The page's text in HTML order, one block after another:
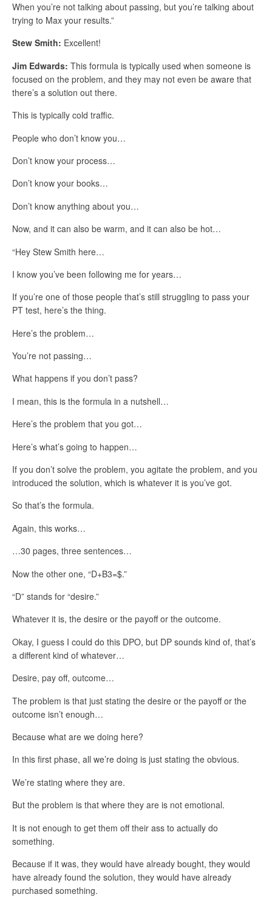
When you’re not talking about passing, but you’re talking about
trying to Max your results.”
Stew Smith: Excellent!
Jim Edwards: This formula is typically used when someone is
focused on the problem, and they may not even be aware that
there’s a solution out there.
This is typically cold traffic.
People who don’t know you…
Don’t know your process…
Don’t know your books…
Don’t know anything about you…
Now, and it can also be warm, and it can also be hot…
“Hey Stew Smith here…
I know you’ve been following me for years…
If you’re one of those people that’s still struggling to pass your
PT test, here’s the thing.
Here’s the problem…
You’re not passing…
What happens if you don’t pass?
I mean, this is the formula in a nutshell…
Here’s the problem that you got…
Here’s what’s going to happen…
If you don’t solve the problem, you agitate the problem, and you
introduced the solution, which is whatever it is you’ve got.
So that’s the formula.
Again, this works…
…30 pages, three sentences…
Now the other one, “D+B3=$.”
“D” stands for “desire.”
Whatever it is, the desire or the payoff or the outcome.
Okay, I guess I could do this DPO, but DP sounds kind of, that’s
a different kind of whatever…
Desire, pay off, outcome…
The problem is that just stating the desire or the payoff or the
outcome isn’t enough…
Because what are we doing here?
In this first phase, all we’re doing is just stating the obvious.
We’re stating where they are.
But the problem is that where they are is not emotional.
It is not enough to get them off their ass to actually do
something.
Because if it was, they would have already bought, they would
have already found the solution, they would have already
purchased something.